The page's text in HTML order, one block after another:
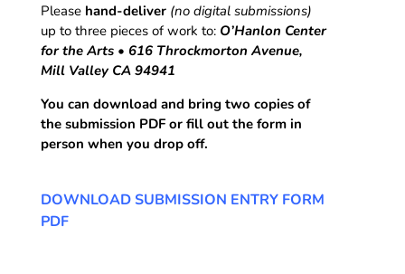
Please hand-deliver (no digital submissions)
up to three pieces of work to: O’Hanlon Center
for the Arts • 616 Throckmorton Avenue,
Mill Valley CA 94941
You can download and bring two copies of
the submission PDF or fill out the form in
person when you drop off.
DOWNLOAD SUBMISSION ENTRY FORM
PDF